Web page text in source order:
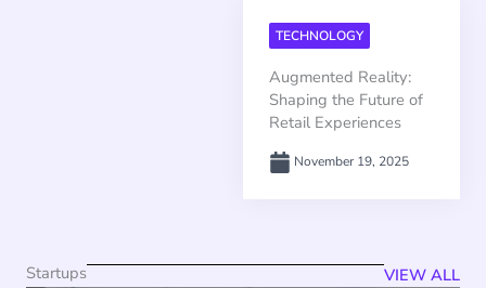
TECHNOLOGY
Augmented Reality:
Shaping the Future of
Retail Experiences
November 19, 2025
Startups VIEW ALL